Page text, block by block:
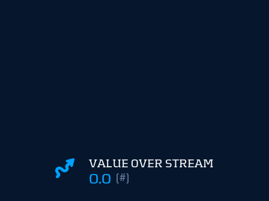
VALUE OVER STREAM
0.0 (#)